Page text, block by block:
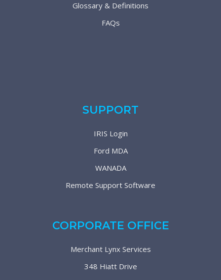
Glossary & Definitions
FAQs
SUPPORT
IRIS Login
Ford MDA
WANADA
Remote Support Software
CORPORATE OFFICE
Merchant Lynx Services
348 Hiatt Drive